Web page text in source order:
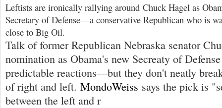
Leftists are ironically rallying around Chuck Hagel as
Secretary of Defense—a conservative Republican who is
close to Big Oil.
Talk of former Republican Nebraska senator
nomination as Obama's new Secreaty of
predictable reactions—but they don't neatly
of right and left. MondoWeiss says the pick is
between the left and r